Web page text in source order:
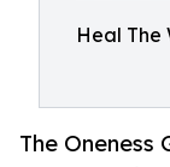
Heal The
The Oneness